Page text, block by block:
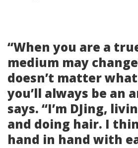
“When you are a
medium may
doesn’t matter
you’ll always be an
says. “I’m DJing,
and doing hair. I
hand in hand with